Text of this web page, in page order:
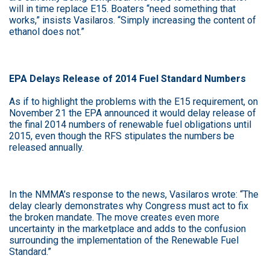
will in time replace E15. Boaters “need something that
works,” insists Vasilaros. “Simply increasing the content of
ethanol does not.”
EPA Delays Release of 2014 Fuel Standard Numbers
As if to highlight the problems with the E15 requirement, on
November 21 the EPA announced it would delay release of
the final 2014 numbers of renewable fuel obligations until
2015, even though the RFS stipulates the numbers be
released annually.
In the NMMA’s response to the news, Vasilaros wrote: “The
delay clearly demonstrates why Congress must act to fix
the broken mandate. The move creates even more
uncertainty in the marketplace and adds to the confusion
surrounding the implementation of the Renewable Fuel
Standard.”